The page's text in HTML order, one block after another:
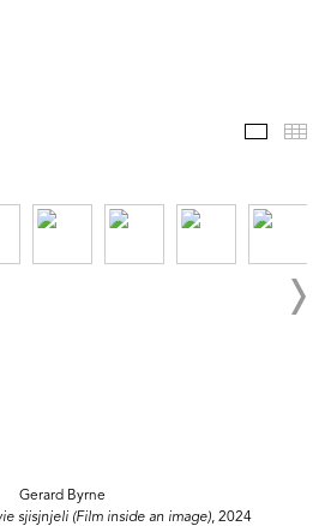
Gerard Byrne
sjisjnjeli (Film inside an image), 2024